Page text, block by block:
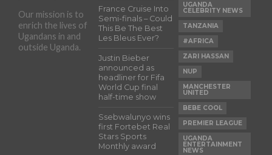
Our mission is to
enrich the lives of
Ugandans in and
outside Uganda.
France Cruise Into
Semi-finals – Could
This Be The Best
Les Bleus Ever?
Justin Bieber
announced as
headliner for Fifa
World Cup final
half-time show
Ssebwalunyo wins
first Fortebet Real
Stars Sports
Monthly award
UGANDA
CELEBRITY NEWS
TANZANIA
#AFRICA
ZARI HASSAN
NUP
MANCHESTER
UNITED
BEBE COOL
PREMIER LEAGUE
UGANDA
ENTERTAINMENT
NEWS